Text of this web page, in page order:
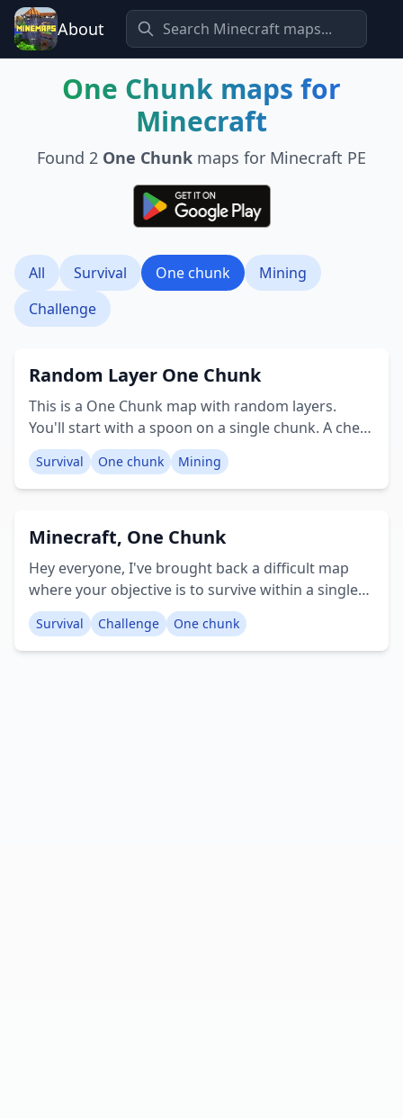
About
One Chunk maps for
Minecraft
Found 2 One Chunk maps for Minecraft PE
All Survival One chunk
Mining
Challenge
Random Layer One Chunk
This is a One Chunk map with random layers.
You'll start with a spoon on a single chunk. A chest
will appear before you, providing initial items to
begin your game. The map includes 50 distinct
types of block layers available for mining,
MCPE Faster
Survival One chunk Mining
Minecraft, One Chunk
Hey everyone, I've brought back a difficult map
where your objective is to survive within a single
chunk and defeat the Ender Dragon. I hope you
enjoy it. Creator: /Sharky_Bite89
Survival Challenge One chunk